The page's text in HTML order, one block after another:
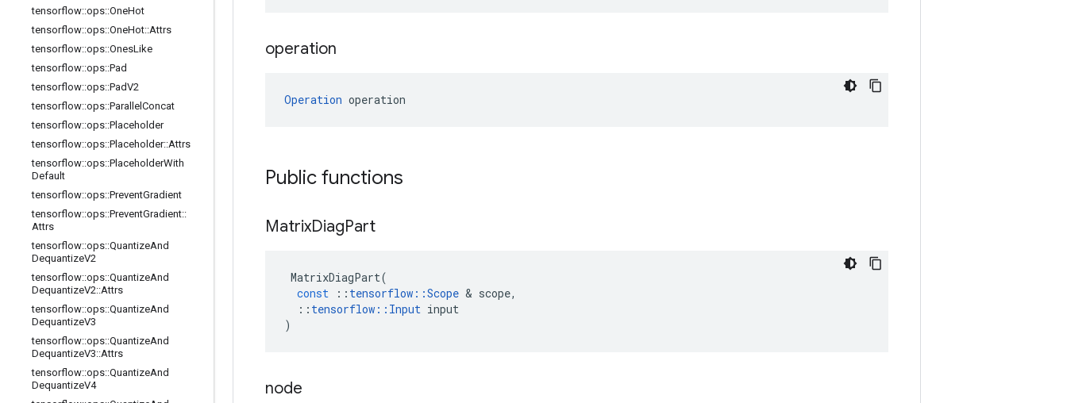
tensorflow::ops::OneHot
tensorflow::ops::OneHot::Attrs
tensorflow::ops::OnesLike
tensorflow::ops::Pad
tensorflow::ops::PadV2
tensorflow::ops::Parallel Concat
tensorflow::ops::Placeholder
tensorflow::ops::Placeholder::Attrs
tensorflow::ops::PlaceholderWith
Default
tensorflow::ops::PreventGradient
tensorflow::ops::PreventGradient::
Attrs
tensorflow::ops::QuantizeAnd
DequantizeV2
tensorflow::ops::QuantizeAnd
DequantizeV2::Attrs
tensorflow::ops::QuantizeAnd
DequantizeV3
tensorflow::ops::QuantizeAnd
DequantizeV3::Attrs
tensorflow::ops::QuantizeAnd
DequantizeV4
operation
Operation operation
Public functions
MatrixDiagPart
MatrixDiagPart(
const
:: tensorflow ::Scope & scope,
:: tensorflow :: Input input
)
node